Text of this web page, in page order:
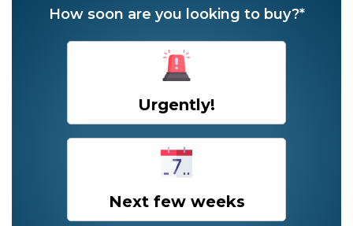
How soon are you looking to buy?*
Urgently!
Next few weeks